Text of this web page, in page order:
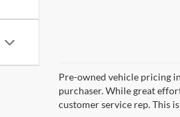
Pre-owned vehicle pricing
purchaser. While great
customer service rep. This